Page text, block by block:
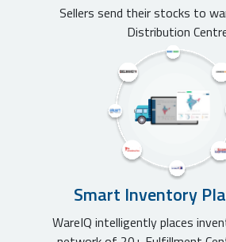
Sellers send their stocks to
Distribution
Smart Inventory
WareIQ intelligently places